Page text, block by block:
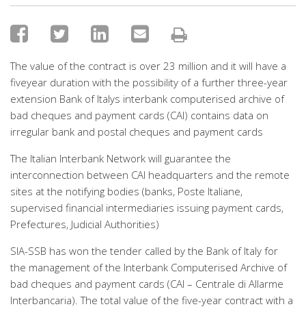
The value of the contract is over 23 million and it will have a
fiveyear duration with the possibility of a further three-year
extension Bank of Italys interbank computerised archive of
bad cheques and payment cards (CAI) contains data on
irregular bank and postal cheques and payment cards
The Italian Interbank Network will guarantee the
interconnection between CAI headquarters and the remote
sites at the notifying bodies (banks, Poste Italiane,
supervised financial intermediaries issuing payment cards,
Prefectures, Judicial Authorities)
SIA-SSB has won the tender called by the Bank of Italy for
the management of the Interbank Computerised Archive of
bad cheques and payment cards (CAI – Centrale di Allarme
Interbancaria). The total value of the five-year contract with a